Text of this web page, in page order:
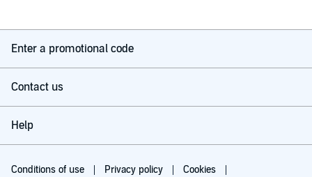
Enter a promotional code
Contact us
Help
Conditions of use Privacy policy Cookies